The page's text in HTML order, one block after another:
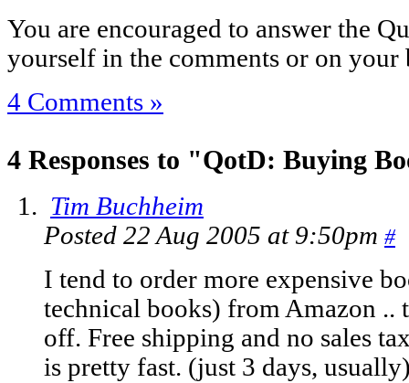
You are encouraged to answer the
yourself in the comments or on your
4 Comments »
4 Responses to "QotD: Buying
Tim Buchheim
Posted 22 Aug 2005 at 9:50pm #
I tend to order more expensive
technical books) from Amazon
off. Free shipping and no sales
is pretty fast. (just 3 days,